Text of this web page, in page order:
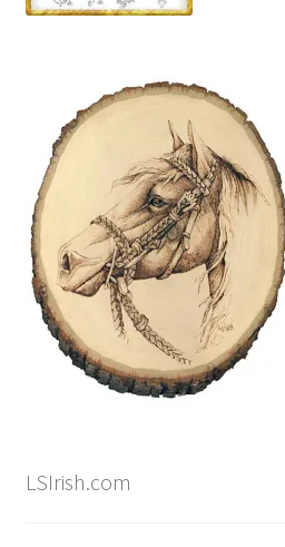
LSIrish.com